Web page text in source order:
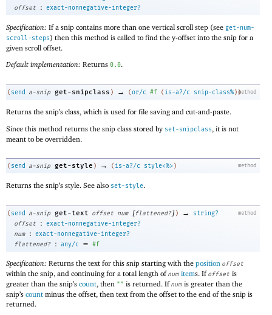
offset
: exact-nonnegative-integer?
Specification: If a snip contains more than one vertical scroll step (see get-num-
scroll-steps) then this method is called to find the y-offset into the snip for a
given scroll offset.
Default implementation: Returns 0.0.
method
( send a-snip get-snipclass ) → (or/c #f ( is-a?/c snip-class%))
Returns the snip’s class, which is used for file saving and cut-and-paste.
Since this method returns the snip class stored by set-snipclass, it is not
meant to be overridden.
method
( send a-snip get-style ) → ( is-a?/c style<%> )
Returns the snip’s style. See also set-style.
method
( send a-snip get-text offset num [flattened?]) →
string?
offset
: exact-nonnegative-integer?
num
: exact-nonnegative-integer?
flattened?
: any/c = #f
Specification: Returns the text for this snip starting with the position offset
within the snip, and continuing for a total length ofnum items. Ifoffset is
greater than the snip’s count, then "" is returned. Ifnum is greater than the
snip’s count minus the offset, then text from the offset to the end of the snip is
returned.